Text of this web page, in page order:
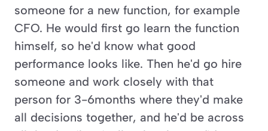
someone for a new function, for example
CFO. He would first go learn the function
himself, so he'd know what good
performance looks like. Then he'd go hire
someone and work closely with that
person for 3-6months where they'd make
all decisions together, and he'd be across